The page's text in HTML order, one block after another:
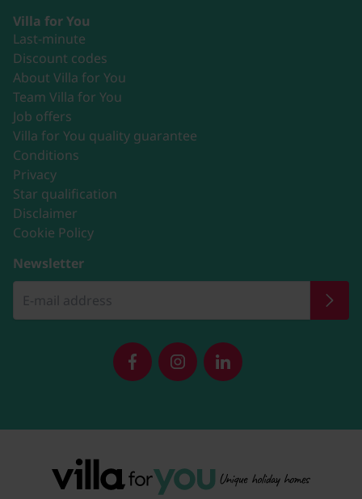
Villa for You
Last-minute
Discount codes
About Villa for You
Team Villa for You
Job offers
Villa for You quality guarantee
Conditions
Privacy
Star qualification
Disclaimer
Cookie Policy
Newsletter